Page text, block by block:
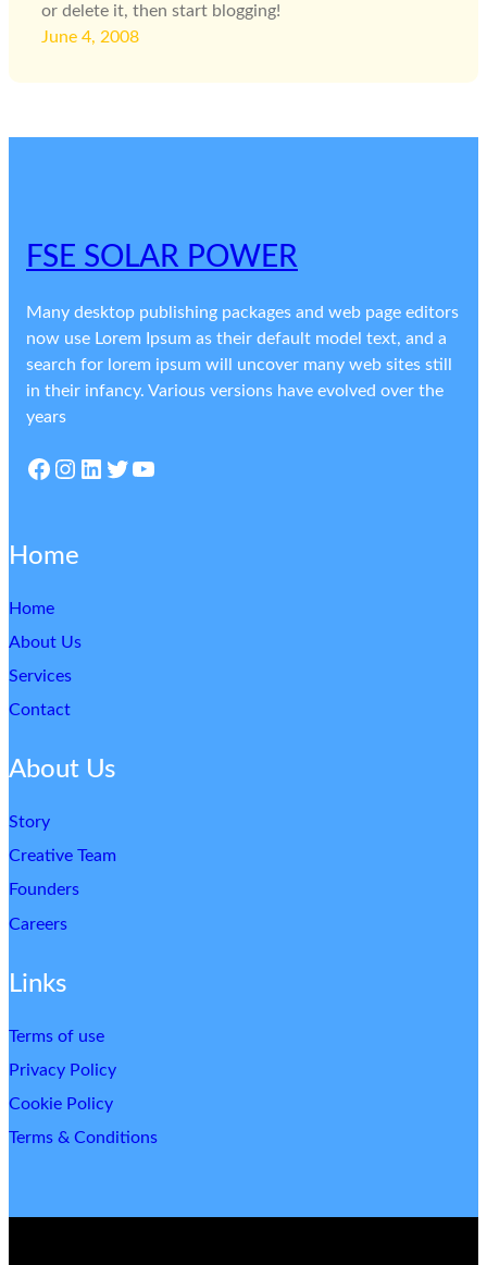
or delete it, then start blogging!
June 4, 2008
FSE SOLAR POWER
Many desktop publishing packages and web page editors
now use Lorem Ipsum as their default model text, and a
search for lorem ipsum will uncover many web sites still
in their infancy. Various versions have evolved over the
years
Facebook Instagram LinkedIn Twitter YouTube
Home
Home
About Us
Services
Contact
About Us
Story
Creative Team
Founders
Careers
Links
Terms of use
Privacy Policy
Cookie Policy
Terms & Conditions